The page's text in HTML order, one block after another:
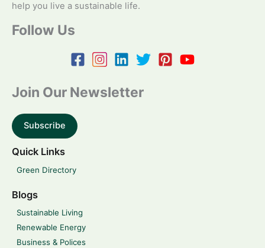
help you live a sustainable life.
Follow Us
Join Our Newsletter
Subscribe
Quick Links
Green Directory
Blogs
Sustainable Living
Renewable Energy
Business & Polices